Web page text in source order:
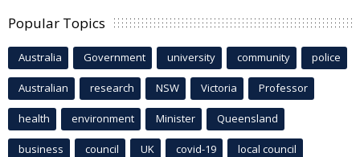
Popular Topics
Australia Government university community police
Australian research NSW Victoria Professor
health environment Minister Queensland
business council UK covid-19 local council